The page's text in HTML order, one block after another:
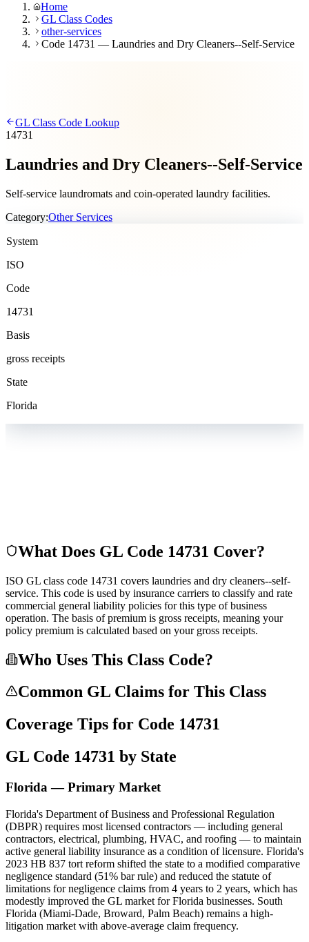
Home
GL Class Codes
other-services
Code 14731 — Laundries and Dry Cleaners--Self-Service
GL Class Code Lookup
14731
Laundries and Dry Cleaners--Self-Service
Self-service laundromats and coin-operated laundry facilities.
Category:Other Services
System
ISO
Code
14731
Basis
gross receipts
State
Florida
What Does GL Code 14731 Cover?
ISO GL class code 14731 covers laundries and dry cleaners--self-
service. This code is used by insurance carriers to classify and rate
commercial general liability policies for this type of business
operation. The basis of premium is gross receipts, meaning your
policy premium is calculated based on your gross receipts.
Who Uses This Class Code?
Common GL Claims for This Class
Coverage Tips for Code 14731
GL Code 14731 by State
Florida — Primary Market
Florida's Department of Business and Professional Regulation
(DBPR) requires most licensed contractors — including general
contractors, electrical, plumbing, HVAC, and roofing — to maintain
active general liability insurance as a condition of licensure. Florida's
2023 HB 837 tort reform shifted the state to a modified comparative
negligence standard (51% bar rule) and reduced the statute of
limitations for negligence claims from 4 years to 2 years, which has
modestly improved the GL market for Florida businesses. South
Florida (Miami-Dade, Broward, Palm Beach) remains a high-
litigation market with above-average claim frequency.